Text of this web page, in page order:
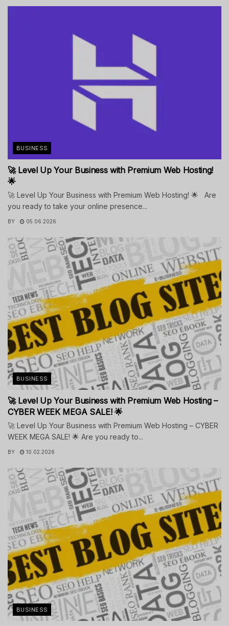
BUSINESS
🚀 Level Up Your Business with Premium Web Hosting!
🌟
🚀 Level Up Your Business with Premium Web Hosting! 🌟 Are
you ready to take your online presence...
BY 05.06.2026
BUSINESS
🚀 Level Up Your Business with Premium Web Hosting –
CYBER WEEK MEGA SALE! 🌟
🚀 Level Up Your Business with Premium Web Hosting – CYBER
WEEK MEGA SALE! 🌟 Are you ready to...
BY 10.02.2026
BUSINESS